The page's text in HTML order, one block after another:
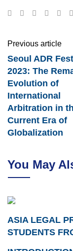
Previous article
Seoul ADR
2023: The
Evolution of
International
Arbitration in
Current Era of
Globalization
You May
ASIA LEGAL
STUDENTS